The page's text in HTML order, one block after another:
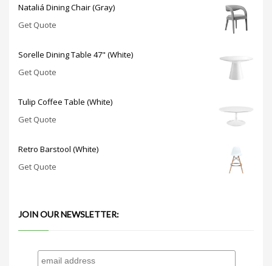
Nataliá Dining Chair (Gray)
Get Quote
Sorelle Dining Table 47" (White)
Get Quote
Tulip Coffee Table (White)
Get Quote
Retro Barstool (White)
Get Quote
JOIN OUR NEWSLETTER: